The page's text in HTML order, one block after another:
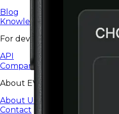
Blog
Knowledge base
For developers
API
Company
About EV24
About Us
Contact